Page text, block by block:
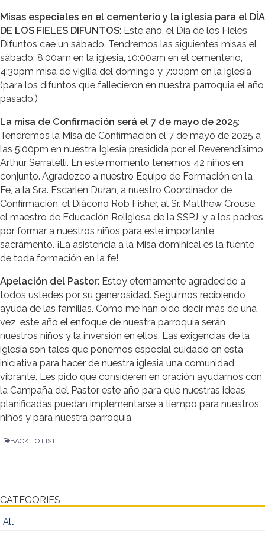
Misas especiales en el cementerio y la iglesia para el DÍA
DE LOS FIELES DIFUNTOS: Este año, el Día de los Fieles
Difuntos cae un sábado. Tendremos las siguientes misas el
sábado: 8:00am en la iglesia, 10:00am en el cementerio,
4:30pm misa de vigilia del domingo y 7:00pm en la iglesia
(para los difuntos que fallecieron en nuestra parroquia el año
pasado.)
La misa de Confirmación será el 7 de mayo de 2025:
Tendremos la Misa de Confirmación el 7 de mayo de 2025 a
las 5:00pm en nuestra Iglesia presidida por el Reverendísimo
Arthur Serratelli. En este momento tenemos 42 niños en
conjunto. Agradezco a nuestro Equipo de Formación en la
Fe, a la Sra. Escarlen Duran, a nuestro Coordinador de
Confirmación, el Diácono Rob Fisher, al Sr. Matthew Crouse,
el maestro de Educación Religiosa de la SSPJ, y a los padres
por formar a nuestros niños para este importante
sacramento. ¡La asistencia a la Misa dominical es la fuente
de toda formación en la fe!
Apelación del Pastor: Estoy eternamente agradecido a
todos ustedes por su generosidad. Seguimos recibiendo
ayuda de las familias. Como me han oído decir más de una
vez, este año el enfoque de nuestra parroquia serán
nuestros niños y la inversión en ellos. Las exigencias de la
iglesia son tales que ponemos especial cuidado en esta
iniciativa para hacer de nuestra iglesia una comunidad
vibrante. Les pido que consideren en oración ayudarnos con
la Campaña del Pastor este año para que nuestras ideas
planificadas puedan implementarse a tiempo para nuestros
niños y para nuestra parroquia.
BACK TO LIST
CATEGORIES
All